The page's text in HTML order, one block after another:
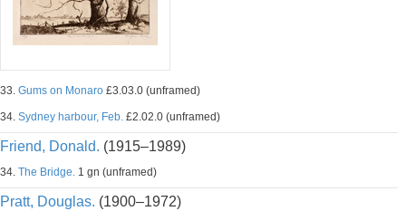
33. Gums on Monaro £3.03.0 (unframed)
34. Sydney harbour, Feb. £2.02.0 (unframed)
Friend, Donald. (1915–1989)
34. The Bridge. 1 gn (unframed)
Pratt, Douglas. (1900–1972)